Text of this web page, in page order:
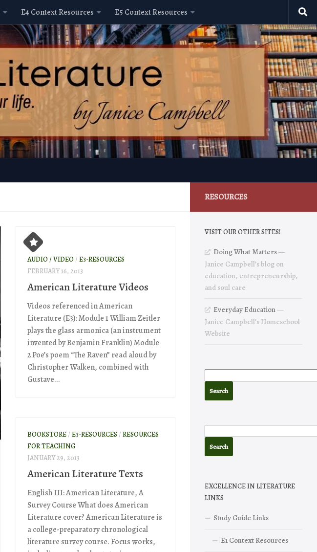
E4 Context Resources E5 Context Resources
AUDIO / VIDEO / E3-RESOURCES
FEBRUARY 16, 2013
American Literature Videos
Videos referenced in American
Literature (E3): Module 1 William Zeitler
plays the glass armonica (an instrument
invented by Benjamin Franklin) Module
2 Poe’s poem “The Raven” read aloud by
Christopher Walken, combined with
Gustave...
BOOKSTORE/ E3-RESOURCES / RESOURCES
FOR TEACHING
JANUARY 29, 2013
American Literature Texts
English III: American Literature, A
Survey Course What does American
Literature cover? American Literature is
a college-preparatory chronological
literature survey course. Focus works,
RESOURCES
VISIT OUR OTHER SITES!
Doing What Matters—
Janice Campbell’s blog on
education, entrepreneurship,
and soul care
Everyday Education—
Janice Campbell’s Homeschool
Website
EXCELLENCE IN LITERATURE
LINKS
Study Guide Links
E1 Context Resources